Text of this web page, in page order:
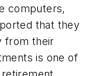
computers,
that they
from their
is one of